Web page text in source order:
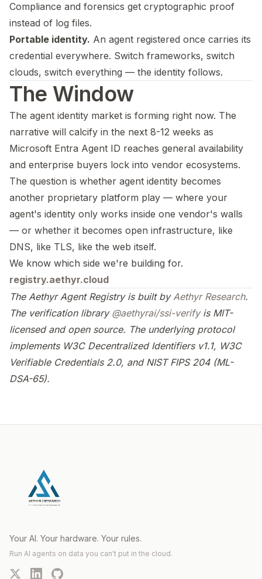
Compliance and forensics get cryptographic proof
instead of log files.
Portable identity. An agent registered once carries its
credential everywhere. Switch frameworks, switch
clouds, switch everything — the identity follows.
The Window
The agent identity market is forming right now. The
narrative will calcify in the next 8-12 weeks as
Microsoft Entra Agent ID reaches general availability
and enterprise buyers lock into vendor ecosystems.
The question is whether agent identity becomes
another proprietary platform play — where your
agent's identity only works inside one vendor's walls
— or whether it becomes open infrastructure, like
DNS, like TLS, like the web itself.
We know which side we're building for.
registry.aethyr.cloud
The Aethyr Agent Registry is built byAethyr Research.
The verification library @aethyrai/ssi-verifyis MIT-
licensed and open source. The underlying protocol
implements W3C Decentralized Identifiers v1.1, W3C
Verifiable Credentials 2.0, and NIST FIPS 204 (ML-
DSA-65).
Your AI. Your hardware. Your rules.
Run AI agents on data you can't put in the cloud.